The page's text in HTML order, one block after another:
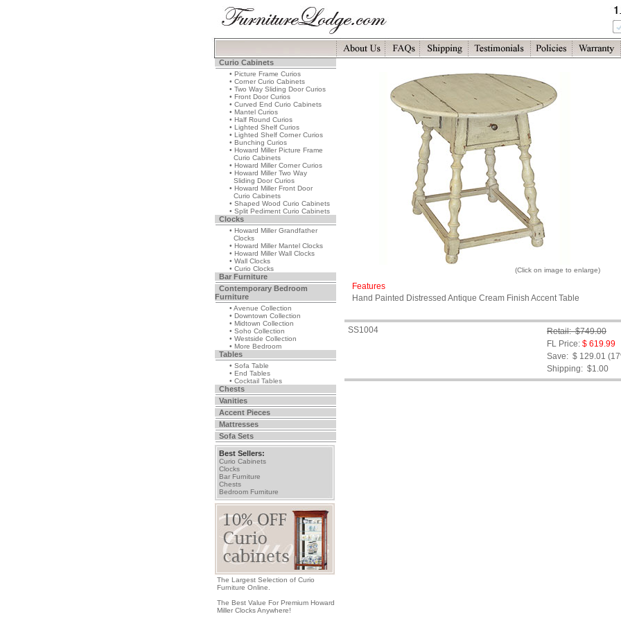
Curio Cabinets
• Picture Frame Curios
• Corner Curio Cabinets
• Two Way Sliding Door Curios
• Front Door Curios
• Curved End Curio Cabinets
• Mantel Curios
• Half Round Curios
• Lighted Shelf Curios
• Lighted Shelf Corner Curios
• Bunching Curios
• Howard Miller Picture Frame
Curio Cabinets
• Howard Miller Corner Curios
• Howard Miller Two Way
Sliding Door Curios
• Howard Miller Front Door
Curio Cabinets
• Shaped Wood Curio Cabinets
• Split Pediment Curio Cabinets
Clocks
• Howard Miller Grandfather
Clocks
• Howard Miller Mantel Clocks
• Howard Miller Wall Clocks
• Wall Clocks
• Curio Clocks
Bar Furniture
Contemporary Bedroom
Furniture
• Avenue Collection
• Downtown Collection
• Midtown Collection
• Soho Collection
• Westside Collection
• More Bedroom
Tables
• Sofa Table
• End Tables
• Cocktail Tables
Chests
Vanities
Accent Pieces
Mattresses
Sofa Sets
Best Sellers:
Curio Cabinets
Clocks
Bar Furniture
Chests
Bedroom Furniture
The Largest Selection of Curio
Furniture Online.
The Best Value For Premium Howard
Miller Clocks Anywhere!
(Click on image to enlarge)
Features
Hand Painted Distressed Antique Cream Finish Accent Table
SS1004
Retail: $749.00
FL Price: $ 619.99
Save: $ 129.01
Shipping: $1.00